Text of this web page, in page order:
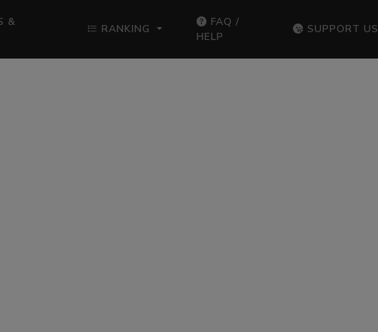
&
RANKING
FAQ /
HELP
SUPPORT US